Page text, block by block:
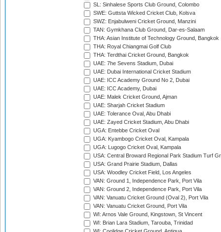
SL: Sinhalese Sports Club Ground, Colombo
SWE: Guttsta Wicked Cricket Club, Kolsva
SWZ: Enjabulweni Cricket Ground, Manzini
TAN: Gymkhana Club Ground, Dar-es-Salaam
THA: Asian Institute of Technology Ground, Bangkok
THA: Royal Chiangmai Golf Club
THA: Terdthai Cricket Ground, Bangkok
UAE: 7he Sevens Stadium, Dubai
UAE: Dubai International Cricket Stadium
UAE: ICC Academy Ground No 2, Dubai
UAE: ICC Academy, Dubai
UAE: Malek Cricket Ground, Ajman
UAE: Sharjah Cricket Stadium
UAE: Tolerance Oval, Abu Dhabi
UAE: Zayed Cricket Stadium, Abu Dhabi
UGA: Entebbe Cricket Oval
UGA: Kyambogo Cricket Oval, Kampala
UGA: Lugogo Cricket Oval, Kampala
USA: Central Broward Regional Park Stadium Turf
USA: Grand Prairie Stadium, Dallas
USA: Woodley Cricket Field, Los Angeles
VAN: Ground 1, Independence Park, Port Vila
VAN: Ground 2, Independence Park, Port Vila
VAN: Vanuatu Cricket Ground (Oval 2), Port Vila
VAN: Vanuatu Cricket Ground, Port Vila
WI: Arnos Vale Ground, Kingstown, St Vincent
WI: Brian Lara Stadium, Tarouba, Trinidad